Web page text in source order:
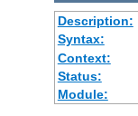
Description:
Syntax:
Context:
Status:
Module: